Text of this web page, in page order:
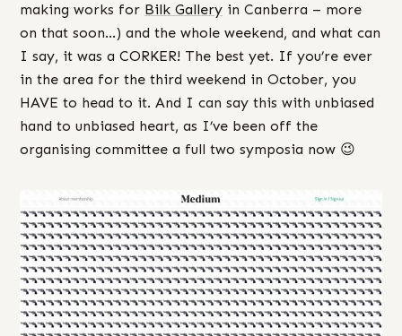
making works for Bilk Gallery in Canberra – more
on that soon…) and the whole weekend, and what can
I say, it was a CORKER! The best yet. If you’re ever
in the area for the third weekend in October, you
HAVE to head to it. And I can say this with unbiased
hand to unbiased heart, as I’ve been off the
organising committee a full two symposia now 😉